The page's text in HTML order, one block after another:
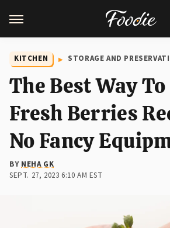
KITCHEN STORAGE AND
The Best Way
Fresh Berries
No Fancy
BY NEHA GK
SEPT. 27, 2023 6:10 AM EST